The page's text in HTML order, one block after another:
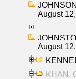
August
August
KHAN,